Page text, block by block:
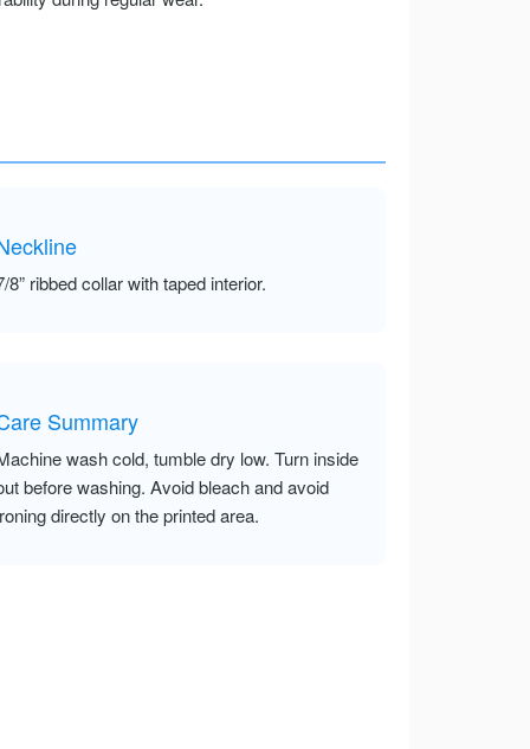
8” ribbed collar with taped interior.
Summary
wash cold, tumble dry low. Turn inside
before washing. Avoid bleach and avoid
directly on the printed area.